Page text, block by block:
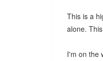
This is a
alone.
I'm on the